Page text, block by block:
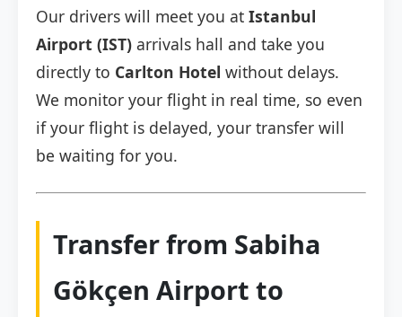
Our drivers will meet you at Istanbul
Airport (IST) arrivals hall and take you
directly to Carlton Hotel without delays.
We monitor your flight in real time, so even
if your flight is delayed, your transfer will
be waiting for you.
Transfer from Sabiha
Gökçen Airport to